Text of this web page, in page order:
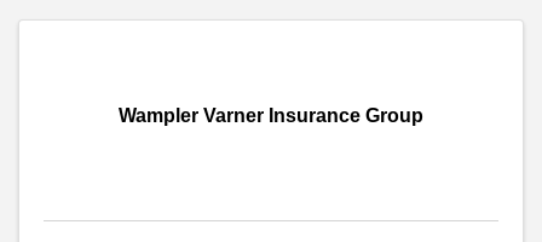
Wampler Varner Insurance Group